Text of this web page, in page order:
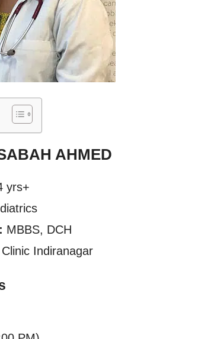
AHMED
yrs+
MBBS, DCH
Indiranagar